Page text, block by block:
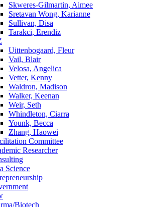
Skweres-Gilmartin, Aimee
Sretavan Wong, Karianne
Sullivan, Disa
Tarakci, Erendiz
Uittenbogaard, Fleur
Vail, Blair
Velosa, Angelica
Vetter, Kenny
Waldron, Madison
Walker, Keenan
Weir, Seth
Whindleton, Ciarra
Younk, Becca
Zhang, Haowei
Committee
Researcher
Science
Biotech